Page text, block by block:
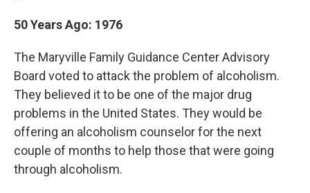
50 Years Ago: 1976
The Maryville Family Guidance Center Advisory
Board voted to attack the problem of alcoholism.
They believed it to be one of the major drug
problems in the United States. They would be
offering an alcoholism counselor for the next
couple of months to help those that were going
through alcoholism.